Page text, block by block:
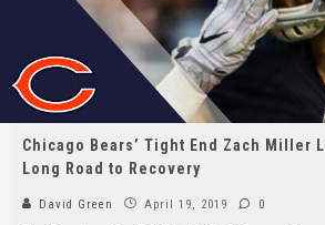
Chicago Bears’ Tight End Zach Miller
Long Road to Recovery
David Green April 19, 2019 0